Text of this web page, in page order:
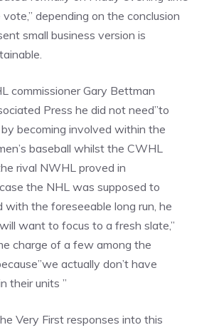
depending on the conclusion
small business version is
commissioner Gary Bettman
Press he did not need”to
by becoming involved within the
baseball whilst the CWHL
rival NWHL proved in
the NHL was supposed to
with the foreseeable long run, he
want to focus to a fresh slate,”
charge of a few among the
actually don’t have
their units ”
Very First responses into this